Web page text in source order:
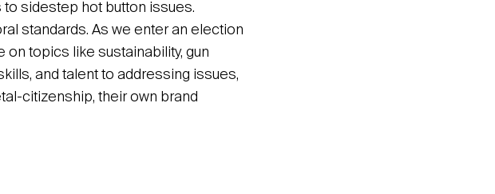
sidestep hot button issues.
standards. As we enter an election
on topics like sustainability, gun
and talent to addressing issues,
citizenship, their own brand